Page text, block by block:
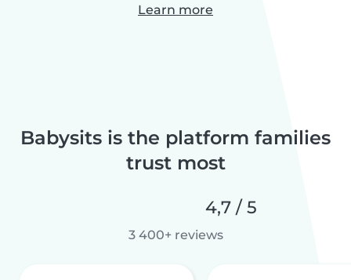
Learn more
Babysits is the platform families
trust most
4,7 / 5
3 400+ reviews